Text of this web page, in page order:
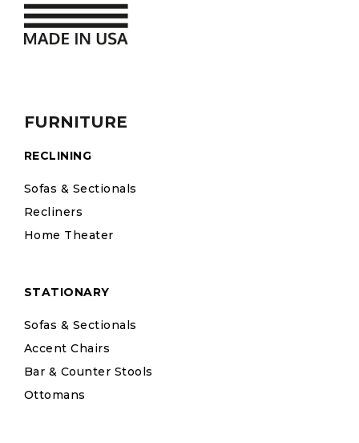
FURNITURE
RECLINING
Sofas & Sectionals
Recliners
Home Theater
STATIONARY
Sofas & Sectionals
Accent Chairs
Bar & Counter Stools
Ottomans